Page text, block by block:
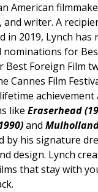
American
writer. A
in 2019, Lynch has
nominations for
Best Foreign Film
Cannes Film
achievement
like Eraserhead
and
by his signature
design. Lynch
that stay with